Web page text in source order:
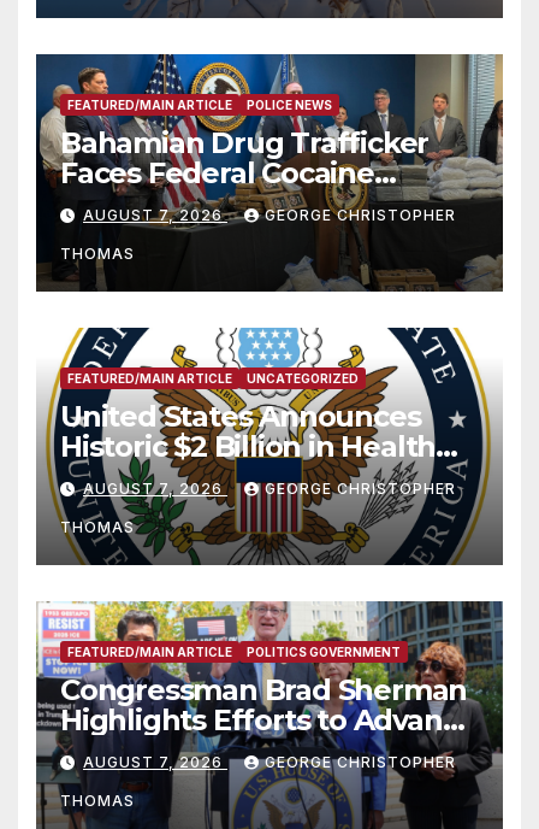
FEATURED/MAIN ARTICLE POLICE NEWS
Bahamian Drug Trafficker
Faces Federal Cocaine
Charges Following At-Sea
Rescue from Plane Crash
AUGUST 7, 2026 GEORGE CHRISTOPHER
THOMAS
FEATURED/MAIN ARTICLE UNCATEGORIZED
United States Announces
Historic $2 Billion in Health
and Humanitarian Assistance
to Faith-Based Organizations
AUGUST 7, 2026 GEORGE CHRISTOPHER
THOMAS
FEATURED/MAIN ARTICLE POLITICS GOVERNMENT
Congressman Brad Sherman
Highlights Efforts to Advance
his “Peace on the Korean
Peninsula Act” at Capitol Hill
Press Conference
AUGUST 7, 2026 GEORGE CHRISTOPHER
THOMAS